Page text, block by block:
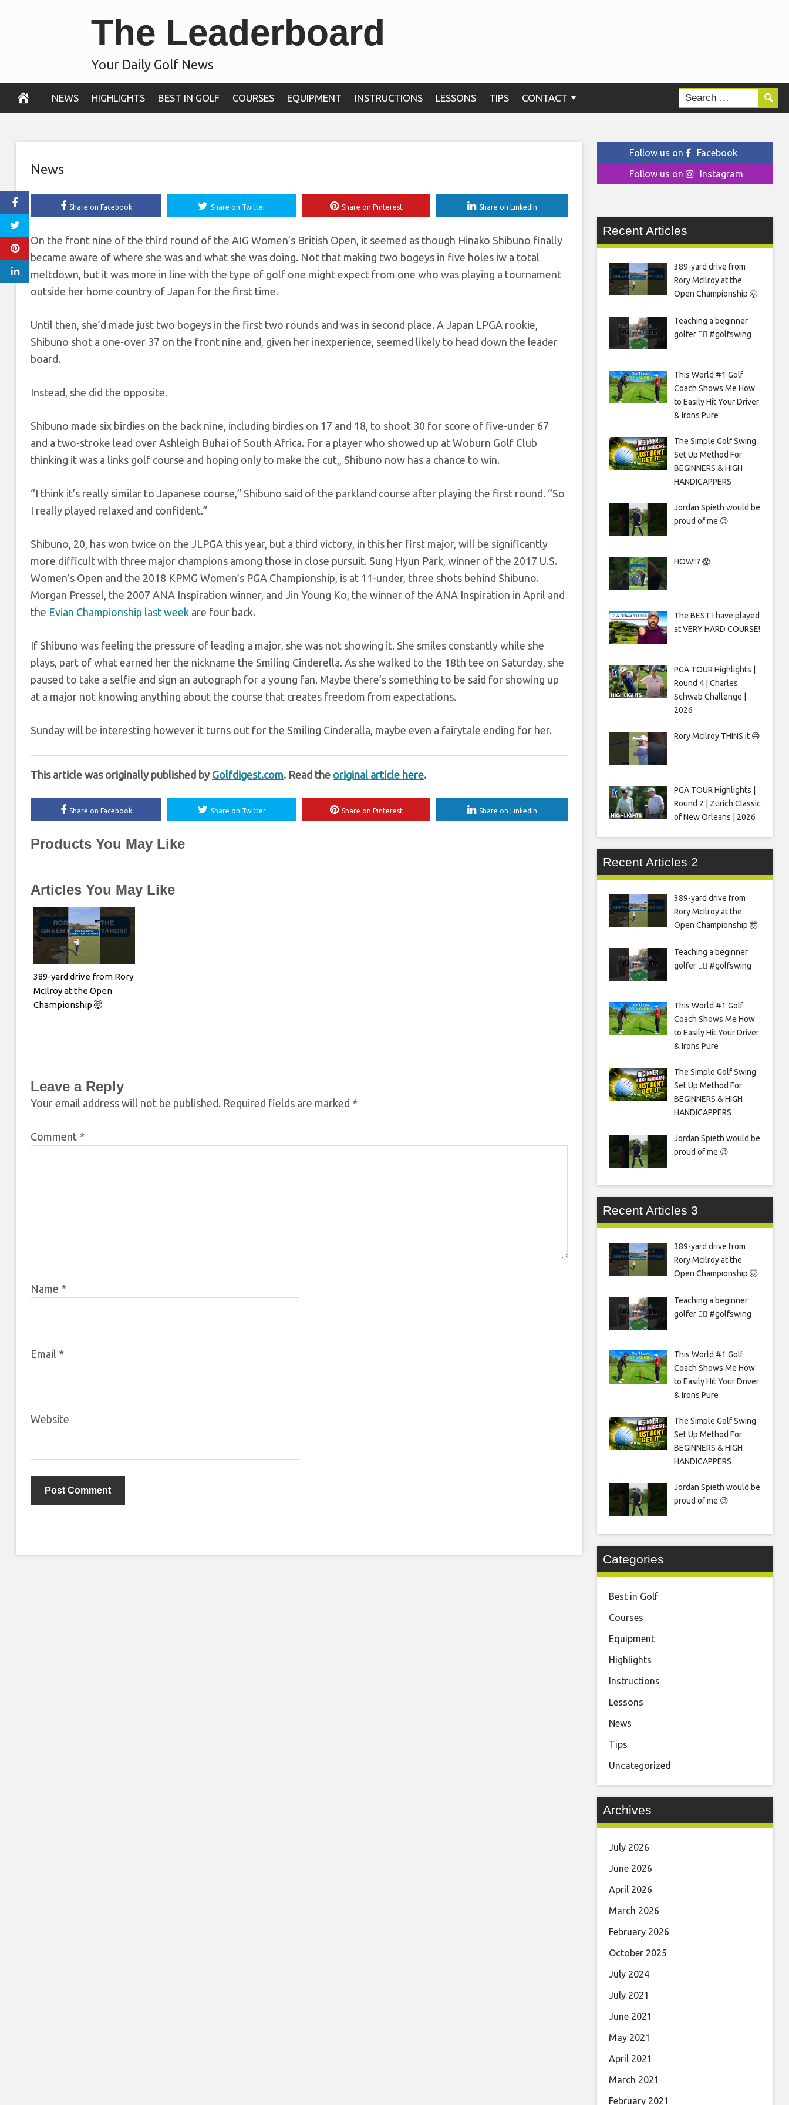
The Leaderboard
Your Daily Golf News
NEWS HIGHLIGHTS BEST IN GOLF COURSES EQUIPMENT INSTRUCTIONS LESSONS TIPS CONTACT
Japan for the first time and is leading
the AIG Women’s British Open by two
News
Share on Facebook Share on Twitter Share on Pinterest Share on LinkedIn
On the front nine of the third round of the AIG Women’s British Open, it seemed as though Hinako Shibuno finally
became aware of where she was and what she was doing. Not that making two bogeys in five holes iw a total
meltdown, but it was more in line with the type of golf one might expect from one who was playing a tournament
outside her home country of Japan for the first time.
Until then, she’d made just two bogeys in the first two rounds and was in second place. A Japan LPGA rookie,
Shibuno shot a one-over 37 on the front nine and, given her inexperience, seemed likely to head down the leader
board.
Instead, she did the opposite.
Shibuno made six birdies on the back nine, including birdies on 17 and 18, to shoot 30 for score of five-under 67
and a two-stroke lead over Ashleigh Buhai of South Africa. For a player who showed up at Woburn Golf Club
thinking it was a links golf course and hoping only to make the cut,, Shibuno now has a chance to win.
“I think it’s really similar to Japanese course,” Shibuno said of the parkland course after playing the first round. “So
I really played relaxed and confident.”
Shibuno, 20, has won twice on the JLPGA this year, but a third victory, in this her first major, will be significantly
more difficult with three major champions among those in close pursuit. Sung Hyun Park, winner of the 2017 U.S.
Women’s Open and the 2018 KPMG Women’s PGA Championship, is at 11-under, three shots behind Shibuno.
Morgan Pressel, the 2007 ANA Inspiration winner, and Jin Young Ko, the winner of the ANA Inspiration in April and
the Evian Championship last week are four back.
If Shibuno was feeling the pressure of leading a major, she was not showing it. She smiles constantly while she
plays, part of what earned her the nickname the Smiling Cinderella. As she walked to the 18th tee on Saturday, she
paused to take a selfie and sign an autograph for a young fan. Maybe there’s something to be said for showing up
at a major not knowing anything about the course that creates freedom from expectations.
Sunday will be interesting however it turns out for the Smiling Cinderalla, maybe even a fairytale ending for her.
This article was originally published by Golfdigest.com. Read the original article here.
Share on Facebook Share on Twitter Share on Pinterest Share on LinkedIn
Products You May Like
Articles You May Like
389-yard drive from Rory
McIlroy at the Open
Championship 🤯
Leave a Reply
Your email address will not be published. Required fields are marked *
Comment *
Name *
Email *
Website
Follow us on
Facebook
Follow us on
Instagram
Recent Articles
389-yard drive from
Rory McIlroy at the
Open Championship 🤯
Teaching a beginner
golfer 🏌️‍♀️ #golfswing
This World #1 Golf
Coach Shows Me How
to Easily Hit Your Driver
& Irons Pure
The Simple Golf Swing
Set Up Method For
BEGINNERS & HIGH
HANDICAPPERS
Jordan Spieth would be
proud of me 😉
HOW!!? 😱
The BEST I have played
at VERY HARD COURSE!
PGA TOUR Highlights |
Round 4 | Charles
Schwab Challenge |
2026
Rory McIlroy THINS it 😅
PGA TOUR Highlights |
Round 2 | Zurich Classic
of New Orleans | 2026
Recent Articles 2
389-yard drive from
Rory McIlroy at the
Open Championship 🤯
Teaching a beginner
golfer 🏌️‍♀️ #golfswing
This World #1 Golf
Coach Shows Me How
to Easily Hit Your Driver
& Irons Pure
The Simple Golf Swing
Set Up Method For
BEGINNERS & HIGH
HANDICAPPERS
Jordan Spieth would be
proud of me 😉
Recent Articles 3
389-yard drive from
Rory McIlroy at the
Open Championship 🤯
Teaching a beginner
golfer 🏌️‍♀️ #golfswing
This World #1 Golf
Coach Shows Me How
to Easily Hit Your Driver
& Irons Pure
The Simple Golf Swing
Set Up Method For
BEGINNERS & HIGH
HANDICAPPERS
Jordan Spieth would be
proud of me 😉
Categories
Best in Golf
Courses
Equipment
Highlights
Instructions
Lessons
News
Tips
Uncategorized
Archives
July 2026
June 2026
April 2026
March 2026
February 2026
October 2025
July 2024
July 2021
June 2021
May 2021
April 2021
March 2021
February 2021